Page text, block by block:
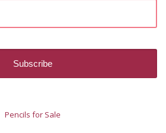
Pencils for Sale